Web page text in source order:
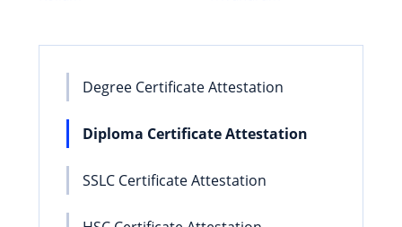
Degree Certificate Attestation
Diploma Certificate Attestation
SSLC Certificate Attestation